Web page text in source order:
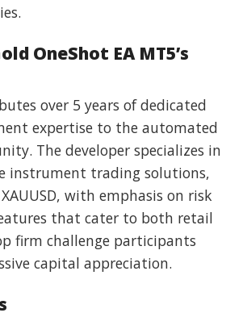
OneShot EA MT5’s
over 5 years of dedicated
expertise to the automated
The developer specializes in
instrument trading solutions,
with emphasis on risk
that cater to both retail
firm challenge participants
capital appreciation.